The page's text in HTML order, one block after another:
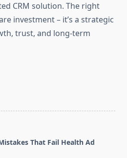
CRM solution. The right
investment – it’s a strategic
trust, and long-term
That Fail Health Ad